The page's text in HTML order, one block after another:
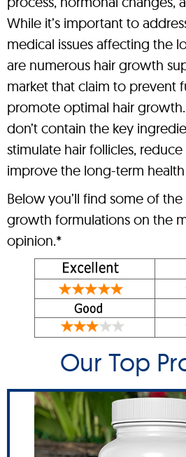
While it’s important to
medical issues affecting the
are numerous hair growth
market that claim to prevent
promote optimal hair
don’t contain the key
stimulate hair follicles,
improve the long-term
Below you’ll find some of
growth formulations on the
opinion.*
Our Top